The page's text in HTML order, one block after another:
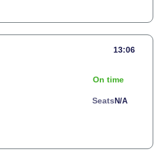
13:06
On time
Seats N/a